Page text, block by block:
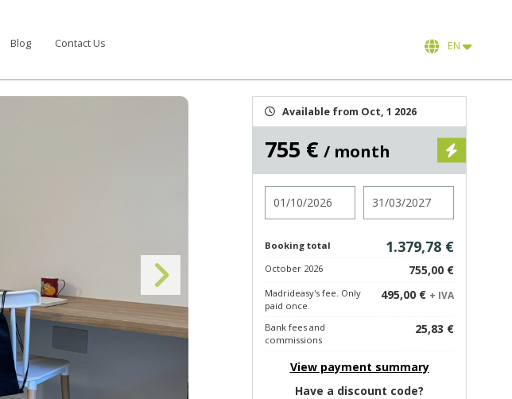
Blog Contact Us EN
Available from Oct, 1 2026
755 € / month
Booking total 1.379,78 €
October 2026 755,00 €
Madrideasy's fee. Only
paid once.
495,00 € + IVA
Bank fees and
commissions
25,83 €
View payment summary
Have a discount code?